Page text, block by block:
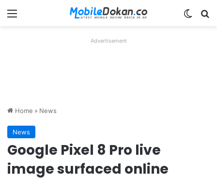
Menu
Advertisement
Home » News
News
Google Pixel 8 Pro live
image surfaced online